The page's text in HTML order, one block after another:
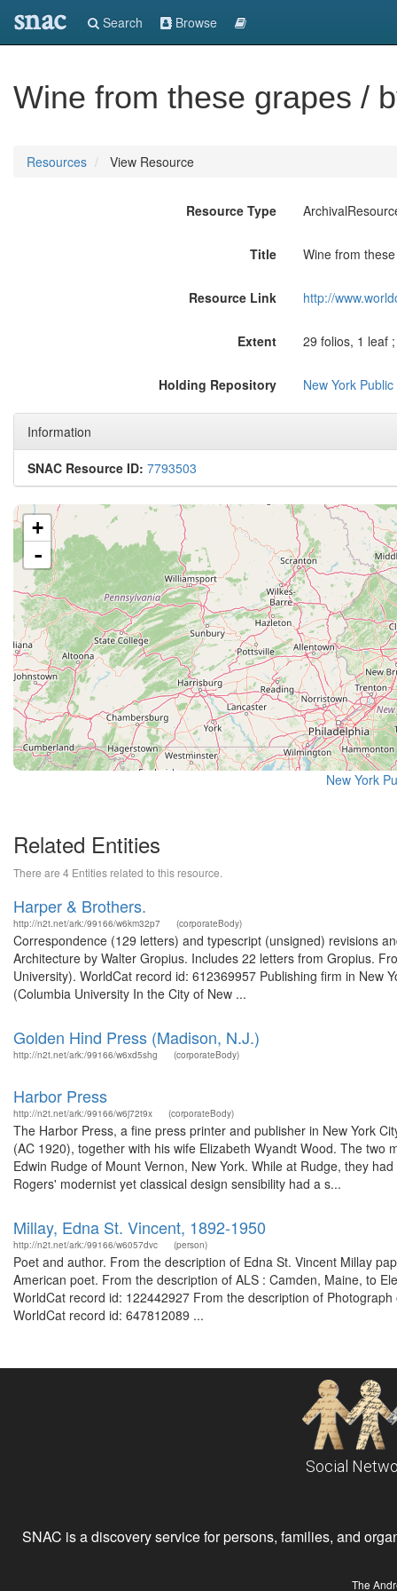
snac Search Browse
Wine from these grapes /
Resources View Resource
Resource Type
Title Wine from
Resource Link http://
Extent 29 folios, 1 leaf
Holding Repository New York
Information
SNAC Resource ID: 7793503
+
-
New York
Related Entities
There are 4 Entities related to this resource.
Harper & Brothers.
http://n2t.net/ark:/99166/w6km32p7 (corporateBody)
Correspondence (129 letters) and typescript (unsigned) revisions
Architecture by Walter Gropius. Includes 22 letters from Gropius.
University). WorldCat record id: 612369957 Publishing firm in New
(Columbia University In the City of New ...
Golden Hind Press (Madison, N.J.)
http://n2t.net/ark:/99166/w6xd5shg (corporateBody)
Harbor Press
http://n2t.net/ark:/99166/w6j72t9x (corporateBody)
The Harbor Press, a fine press printer and publisher in New York
(AC 1920), together with his wife Elizabeth Wyandt Wood. The
Edwin Rudge of Mount Vernon, New York. While at Rudge, they
Rogers' modernist yet classical design sensibility had a s...
Millay, Edna St. Vincent, 1892-1950
http://n2t.net/ark:/99166/w6057dvc (person)
Poet and author. From the description of Edna St. Vincent Millay
American poet. From the description of ALS : Camden, Maine, to
WorldCat record id: 122442927 From the description of
WorldCat record id: 647812089 ...
Social
SNAC is a discovery service for persons, families, and
The